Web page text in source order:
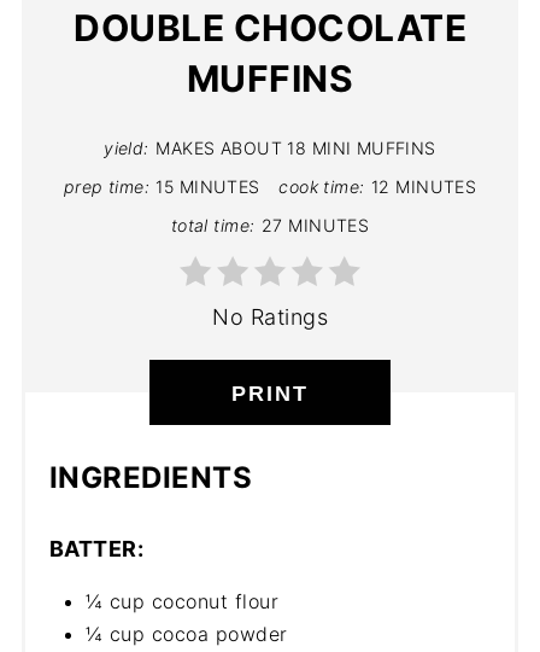
DOUBLE CHOCOLATE
MUFFINS
yield: MAKES ABOUT 18 MINI MUFFINS
prep time: 15 MINUTES cook time: 12 MINUTES
total time: 27 MINUTES
No Ratings
PRINT
INGREDIENTS
BATTER:
¼ cup coconut flour
¼ cup cocoa powder